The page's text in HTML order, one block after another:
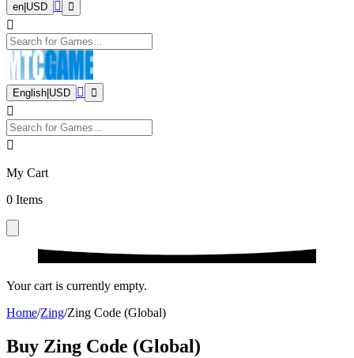
en USD
English USD
My Cart
0 Items
Your cart is currently empty.
Home/Zing/Zing Code (Global)
Buy Zing Code (Global)